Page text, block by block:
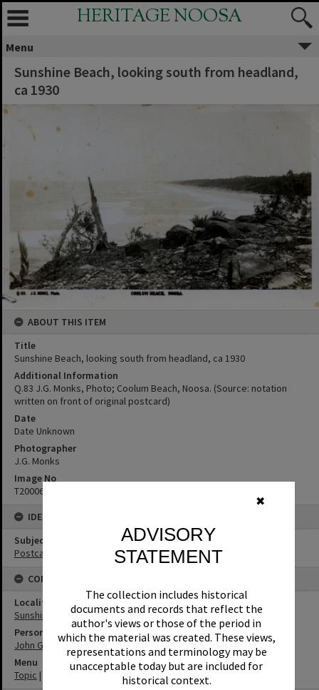
✖
ADVISORY
STATEMENT
The collection includes historical
documents and records that reflect the
author's views or those of the period in
which the material was created. These views,
representations and terminology may be
unacceptable today but are included for
historical context.
HERITAGE NOOSA
Menu
Sunshine Beach, looking south from headland,
ca 1930
ABOUT THIS ITEM
Title
Sunshine Beach, looking south from headland, ca 1930
Additional Information
Q.83 J.G. Monks, Photo; Coolum Beach, Noosa. (Source: notation
written on front of original postcard)
Date
Date Unknown
Photographer
J.G. Monks
Image No
T2000659
IDENTIFIERS
Subject (Keywords)
Postcards
CONNECTIONS
Locality
Sunshine Beach
Person
John George Monks
Menu
Topic |